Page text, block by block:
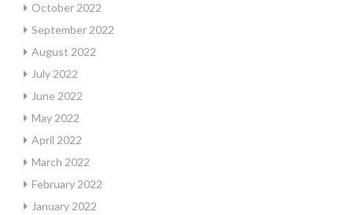
October 2022
September 2022
August 2022
July 2022
June 2022
May 2022
April 2022
March 2022
February 2022
January 2022